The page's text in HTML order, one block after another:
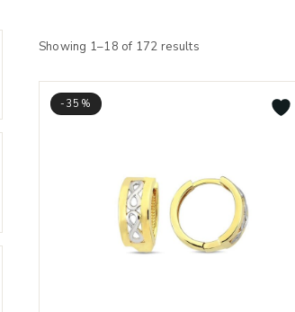
Showing 1–18 of 172 resultsby
-35%